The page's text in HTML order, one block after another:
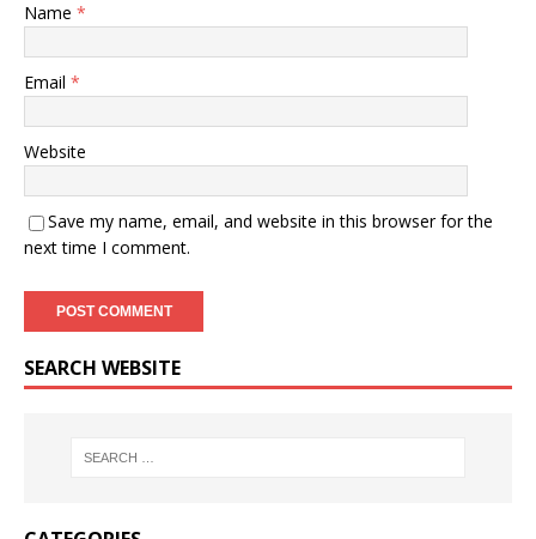
Name *
Email *
Website
Save my name, email, and website in this browser for the
next time I comment.
SEARCH WEBSITE